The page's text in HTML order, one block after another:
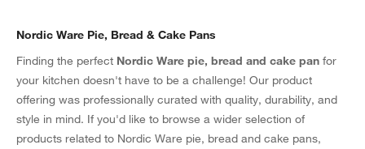
Nordic Ware Pie, Bread & Cake Pans
Finding the perfect Nordic Ware pie, bread and cake pan for
your kitchen doesn't have to be a challenge! Our product
offering was professionally curated with quality, durability, and
style in mind. If you'd like to browse a wider selection of
products related to Nordic Ware pie, bread and cake pans,